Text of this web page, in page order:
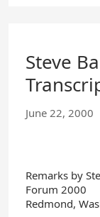
Steve
June 22, 2000
Remarks by
Forum 2000
Redmond,